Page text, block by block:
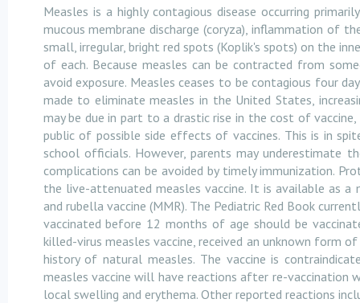
Measles is a highly contagious disease occurring
mucous membrane discharge (coryza), inflammation of
small, irregular, bright red spots (Koplik's spots) on the
of each. Because measles can be contracted from
avoid exposure. Measles ceases to be contagious four
made to eliminate measles in the United States,
may be due in part to a drastic rise in the cost of
public of possible side effects of vaccines. This is in
school officials. However, parents may underestimate
complications can be avoided by timely immunization.
the live-attenuated measles vaccine. It is available as
and rubella vaccine (MMR). The Pediatric Red Book
vaccinated before 12 months of age should be
killed-virus measles vaccine, received an unknown form
history of natural measles. The vaccine is
measles vaccine will have reactions after re-
local swelling and erythema. Other reported reactions